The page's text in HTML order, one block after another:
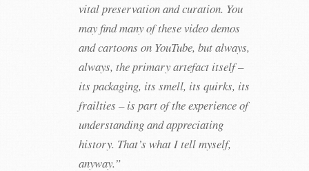
vital preservation and curation. You
may find many of these video demos
and cartoons on YouTube, but always,
always, the primary artefact itself –
its packaging, its smell, its quirks, its
frailties – is part of the experience of
understanding and appreciating
history. That’s what I tell myself,
anyway.”